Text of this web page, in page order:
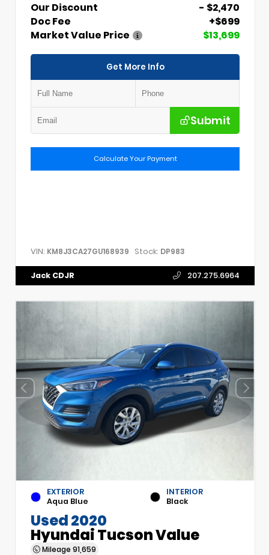
Our Discount
- $2,470
Doc Fee
+$699
Market Value Price
$13,699
Get More Info
Submit
Calculate Your Payment
VIN: KM8J3CA27GU168939 Stock: DP983
Jack CDJR 207.275.6964
EXTERIOR
Aqua Blue
INTERIOR
Black
Used 2020
Hyundai Tucson Value
Mileage 91,659